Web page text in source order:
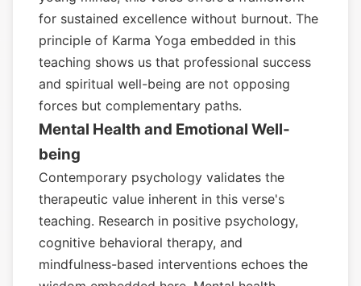
for sustained excellence without burnout. The
principle of Karma Yoga embedded in this
teaching shows us that professional success
and spiritual well-being are not opposing
forces but complementary paths.
Mental Health and Emotional Well-
being
Contemporary psychology validates the
therapeutic value inherent in this verse's
teaching. Research in positive psychology,
cognitive behavioral therapy, and
mindfulness-based interventions echoes the